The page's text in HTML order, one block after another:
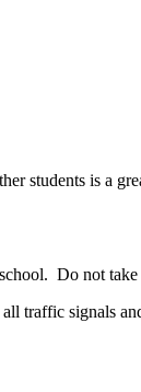
students is a
Do not take
signals